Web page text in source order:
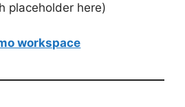
placeholder here)
workspace